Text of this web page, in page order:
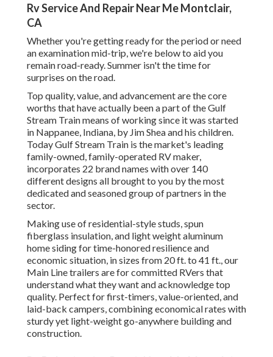
Rv Service And Repair Near Me Montclair,
CA
Whether you're getting ready for the period or need
an examination mid-trip, we're below to aid you
remain road-ready. Summer isn't the time for
surprises on the road.
Top quality, value, and advancement are the core
worths that have actually been a part of the Gulf
Stream Train means of working since it was started
in Nappanee, Indiana, by Jim Shea and his children.
Today Gulf Stream Train is the market's leading
family-owned, family-operated RV maker,
incorporates 22 brand names with over 140
different designs all brought to you by the most
dedicated and seasoned group of partners in the
sector.
Making use of residential-style studs, spun
fiberglass insulation, and light weight aluminum
home siding for time-honored resilience and
economic situation, in sizes from 20 ft. to 41 ft., our
Main Line trailers are for committed RVers that
understand what they want and acknowledge top
quality. Perfect for first-timers, value-oriented, and
laid-back campers, combining economical rates with
sturdy yet light-weight go-anywhere building and
construction.